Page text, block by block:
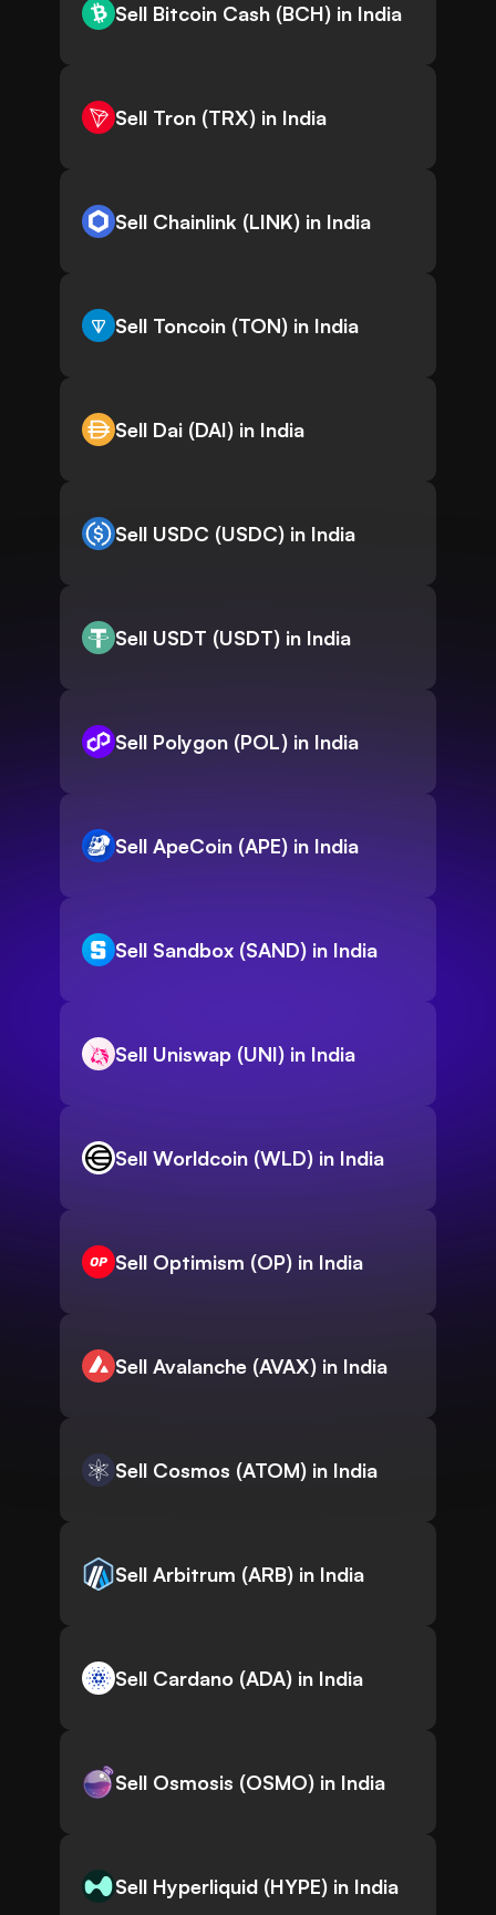
Sell Bitcoin Cash (BCH) in India
Sell Tron (TRX) in India
Sell Chainlink (LINK) in India
Sell Toncoin (TON) in India
Sell Dai (DAI) in India
Sell USDC (USDC) in India
Sell USDT (USDT) in India
Sell Polygon (POL) in India
Sell ApeCoin (APE) in India
Sell Sandbox (SAND) in India
Sell Uniswap (UNI) in India
Sell Worldcoin (WLD) in India
Sell Optimism (OP) in India
Sell Avalanche (AVAX) in India
Sell Cosmos (ATOM) in India
Sell Arbitrum (ARB) in India
Sell Cardano (ADA) in India
Sell Osmosis (OSMO) in India
Sell Hyperliquid (HYPE) in India